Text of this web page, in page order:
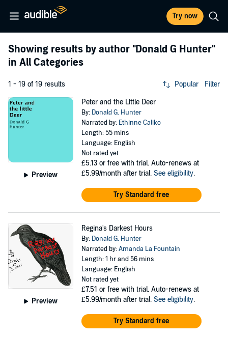
Try now
Showing results by author "Donald G Hunter"
in All Categories
1 - 19 of 19 results Popular Filter
Preview
Peter and the Little Deer
By: Donald G. Hunter
Narrated by: Ethinne Caliko
Length: 55 mins
Language: English
Not rated yet
£5.13 or free with trial. Auto-renews at
£5.99/month after trial. See eligibility.
Try Standard free
Preview
Regina's Darkest Hours
By: Donald G. Hunter
Narrated by:Amanda La Fountain
Length: 1 hr and 56 mins
Language: English
Not rated yet
£7.51 or free with trial. Auto-renews at
£5.99/month after trial. See eligibility.
Try Standard free